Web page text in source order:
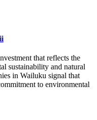
that reflects the
sustainability and natural
in Wailuku signal that
to environmental